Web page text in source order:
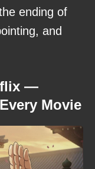
ending of
and
—
Movie